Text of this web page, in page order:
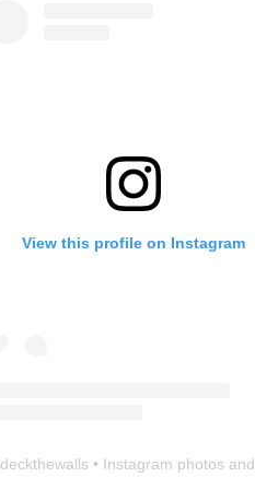
View this profile on Instagram
deckthewalls • Instagram photos and videos